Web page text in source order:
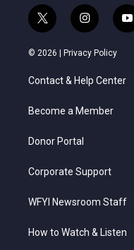
t
w
i
e
i
n
s
t
a
g
a
y
o
© 2026 | Privacy Policy
Contact & Help Center
Become a Member
Donor Portal
Corporate Support
WFYI Newsroom Staff
How to Watch & Listen